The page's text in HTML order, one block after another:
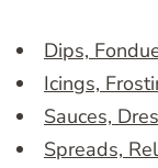
Dips,
Icings,
Sauces,
Spreads,